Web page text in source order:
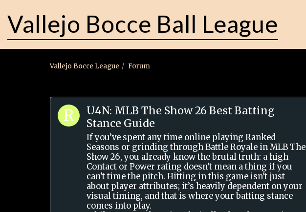
Vallejo Bocce Ball League
Vallejo Bocce League Forum
U4N: MLB The Show 26 Best Batting
Stance Guide
If you’ve spent any time online playing Ranked
Seasons or grinding through Battle Royale in MLB The
Show 26, you already know the brutal truth: a high
Contact or Power rating doesn't mean a thing if you
can't time the pitch. Hitting in this game isn't just
about player attributes; it’s heavily dependent on your
visual timing, and that is where your batting stance
comes into play.